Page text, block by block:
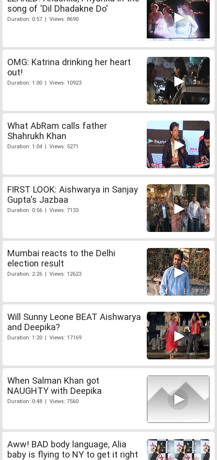
song of 'Dil Dhadakne Do'
Duration: 0:57 | Views: 8690
OMG: Katrina drinking her heart
out!
Duration: 1:00 | Views: 10923
What AbRam calls father
Shahrukh Khan
Duration: 1:04 | Views: 5271
FIRST LOOK: Aishwarya in Sanjay
Gupta's Jazbaa
Duration: 0:56 | Views: 7133
Mumbai reacts to the Delhi
election result
Duration: 2:26 | Views: 12623
Will Sunny Leone BEAT Aishwarya
and Deepika?
Duration: 1:20 | Views: 17169
When Salman Khan got
NAUGHTY with Deepika
Duration: 0:48 | Views: 7560
Aww! BAD body language, Alia
baby is flying to NY to get it right